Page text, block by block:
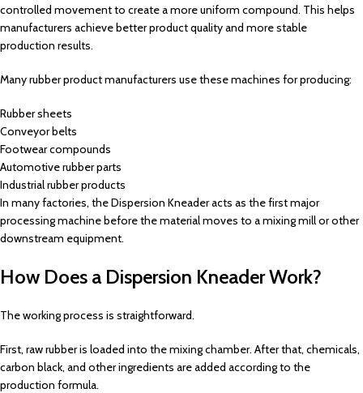
controlled movement to create a more uniform compound. This helps
manufacturers achieve better product quality and more stable
production results.
Many rubber product manufacturers use these machines for producing:
Rubber sheets
Conveyor belts
Footwear compounds
Automotive rubber parts
Industrial rubber products
In many factories, the Dispersion Kneader acts as the first major
processing machine before the material moves to a mixing mill or other
downstream equipment.
How Does a Dispersion Kneader Work?
The working process is straightforward.
First, raw rubber is loaded into the mixing chamber. After that, chemicals,
carbon black, and other ingredients are added according to the
production formula.